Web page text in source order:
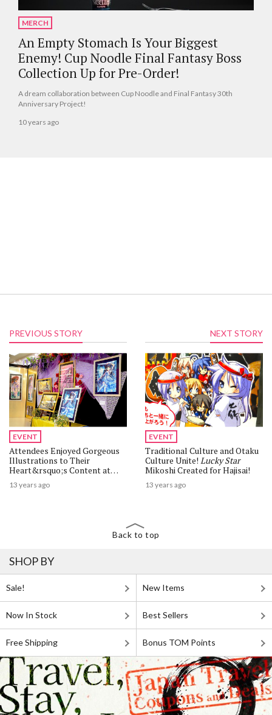
MERCH
An Empty Stomach Is Your Biggest
Enemy! Cup Noodle Final Fantasy Boss
Collection Up for Pre-Order!
A dream collaboration between Cup Noodle and Final Fantasy 30th
Anniversary Project!
10 years ago
PREVIOUS STORY
EVENT
Attendees Enjoyed Gorgeous
Illustrations to Their
Heart&rsquo;s Content at
&ldquo;Kamiesai -Miyabi-
&rdquo; Illustration Festival!
13 years ago
NEXT STORY
EVENT
Traditional Culture and Otaku
Culture Unite! Lucky Star
Mikoshi Created for Hajisai!
13 years ago
Back to top
SHOP BY
Sale! New Items
Now In Stock Best Sellers
Free Shipping Bonus TOM Points